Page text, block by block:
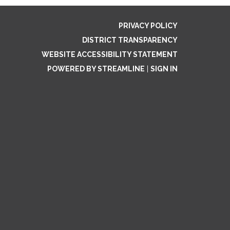
PRIVACY POLICY
DISTRICT TRANSPARENCY
WEBSITE ACCESSIBILITY STATEMENT
POWERED BY STREAMLINE
SIGN IN